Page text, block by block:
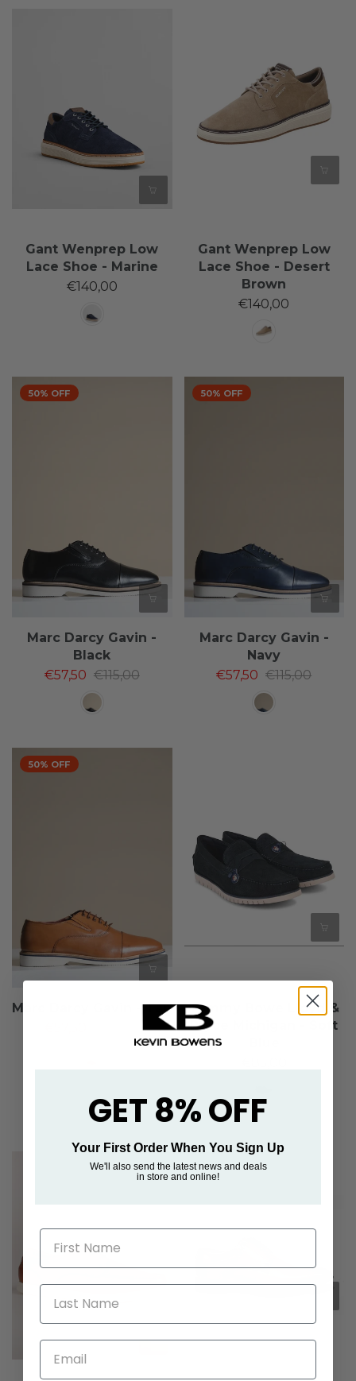
Gant Wenprep Low
Lace Shoe - Marine
€140,00
Gant Wenprep Low
Lace Shoe - Desert
Brown
€140,00
50% OFF
Marc Darcy Gavin -
Black
€57,50 €115,00
50% OFF
Marc Darcy Gavin -
Navy
€57,50 €115,00
50% OFF
Marc Darcy Gavin - Tan
Tommy Bowe Lloyd &
Pryce Michigan - Soft
GET 8% OFF
Your First Order When You Sign Up
We'll also send the latest news and deals
in store and online!
First Name
Last Name
Email